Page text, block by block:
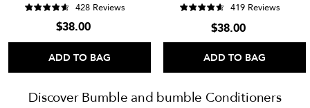
428 Reviews
$38.00
ADD TO BAG
419 Reviews
$38.00
ADD TO BAG
Discover Bumble and bumble Conditioners